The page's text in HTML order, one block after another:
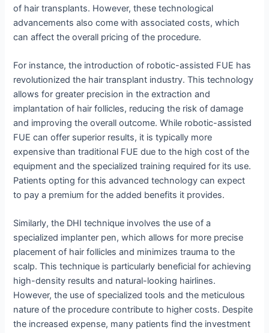
of hair transplants. However, these technological
advancements also come with associated costs, which
can affect the overall pricing of the procedure.
For instance, the introduction of robotic-assisted FUE has
revolutionized the hair transplant industry. This technology
allows for greater precision in the extraction and
implantation of hair follicles, reducing the risk of damage
and improving the overall outcome. While robotic-assisted
FUE can offer superior results, it is typically more
expensive than traditional FUE due to the high cost of the
equipment and the specialized training required for its use.
Patients opting for this advanced technology can expect
to pay a premium for the added benefits it provides.
Similarly, the DHI technique involves the use of a
specialized implanter pen, which allows for more precise
placement of hair follicles and minimizes trauma to the
scalp. This technique is particularly beneficial for achieving
high-density results and natural-looking hairlines.
However, the use of specialized tools and the meticulous
nature of the procedure contribute to higher costs. Despite
the increased expense, many patients find the investment